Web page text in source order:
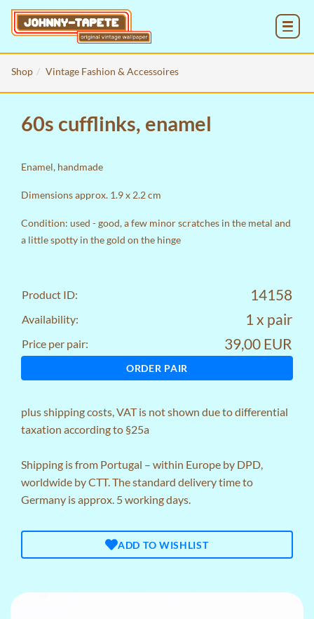
Shop Vintage Fashion & Accessoires
60s cufflinks, enamel
Enamel, handmade
Dimensions approx. 1.9 x 2.2 cm
Condition: used - good, a few minor scratches in the metal and
a little spotty in the gold on the hinge
Product ID: 14158
Availability: 1 x pair
Price per pair: 39,00 EUR
ORDER PAIR
plusshipping costs, VAT is not shown due to differential
taxation according to §25a
Shipping is from Portugal – within Europe by DPD,
worldwide by CTT. The standard delivery time to
Germany is approx. 5 working days.
ADD TO WISHLIST